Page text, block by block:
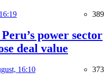
389
power sector
deal value
16:10 373